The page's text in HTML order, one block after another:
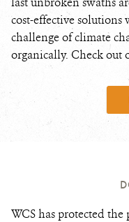
cost-effective solutions
challenge of climate
organically. Check out
WCS has protected the